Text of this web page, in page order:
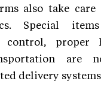
also take care
Special
control, proper
are
delivery